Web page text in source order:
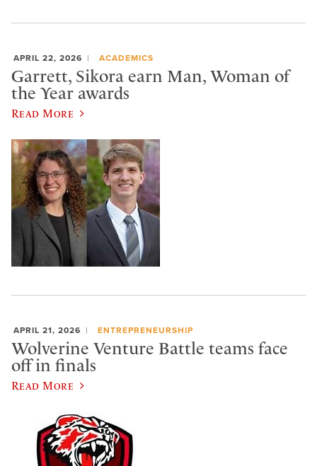
APRIL 22, 2026 ACADEMICS
Garrett, Sikora earn Man, Woman of
the Year awards
Read More
APRIL 21, 2026 ENTREPRENEURSHIP
Wolverine Venture Battle teams face
off in finals
Read More